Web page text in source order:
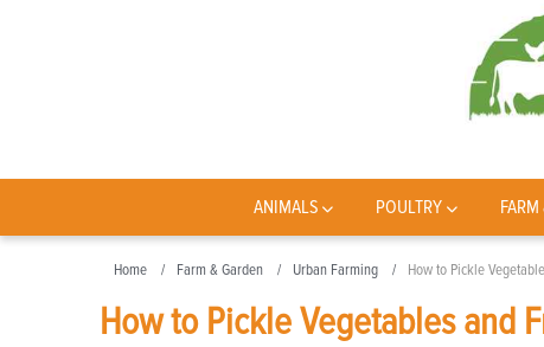
ANIMALS POULTRY
Home Farm & Garden Urban Farming How to Pickle
How to Pickle Vegetables and